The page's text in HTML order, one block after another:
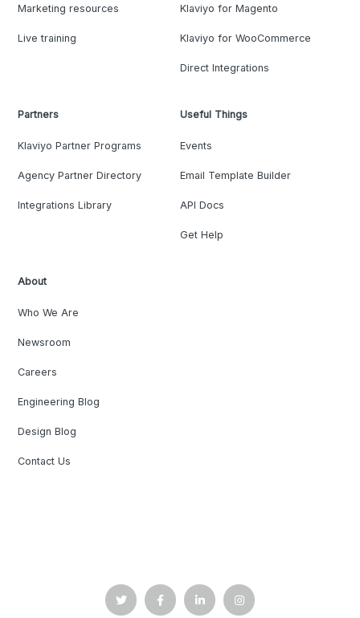
Marketing resources
Live training
Klaviyo for Magento
Klaviyo for WooCommerce
Direct Integrations
Partners
Klaviyo Partner Programs
Agency Partner Directory
Integrations Library
Useful Things
Events
Email Template Builder
API Docs
Get Help
About
Who We Are
Newsroom
Careers
Engineering Blog
Design Blog
Contact Us